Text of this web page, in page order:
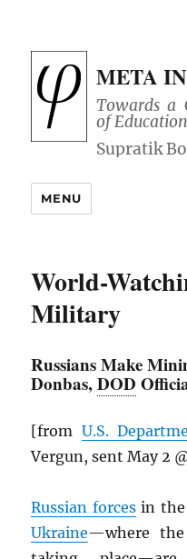
META
Towards a
of Education
MENU
World-
Military
Russians Make
Donbas,DOD
[from U.S.
Vergun, sent May 2
Russian forcesin
Ukraine—where